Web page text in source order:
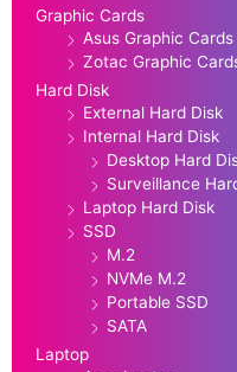
Graphic Cards
Asus Graphic Cards
Zotac Graphic
Hard Disk
External Hard Disk
Internal Hard Disk
Desktop Hard
Surveillance
Laptop Hard Disk
SSD
M.2
NVMe M.2
Portable SSD
SATA
Laptop